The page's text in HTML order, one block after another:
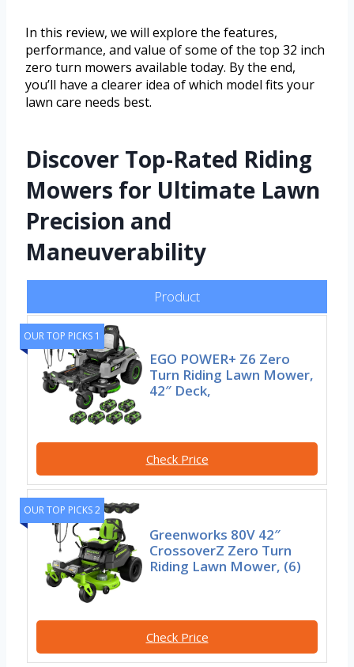
In this review, we will explore the features,
performance, and value of some of the top 32 inch
zero turn mowers available today. By the end,
you’ll have a clearer idea of which model fits your
lawn care needs best.
Discover Top-Rated Riding
Mowers for Ultimate Lawn
Precision and
Maneuverability
Product
OUR TOP PICKS 1
EGO POWER+ Z6 Zero
Turn Riding Lawn Mower,
42″ Deck,
Check Price
OUR TOP PICKS 2
Greenworks 80V 42″
CrossoverZ Zero Turn
Riding Lawn Mower, (6)
Check Price